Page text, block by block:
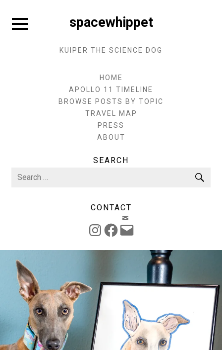
content
Expand
sidebar
spacewhippet
KUIPER THE SCIENCE DOG
HOME
APOLLO 11 TIMELINE
BROWSE POSTS BY TOPIC
TRAVEL MAP
PRESS
ABOUT
SEARCH
CONTACT
INSTAGRAM
FACEBOOK